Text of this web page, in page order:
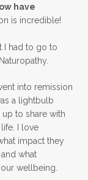
have
is incredible!
I had to go to
into remission
a lightbulb
to share with
I love
impact they
what
wellbeing.